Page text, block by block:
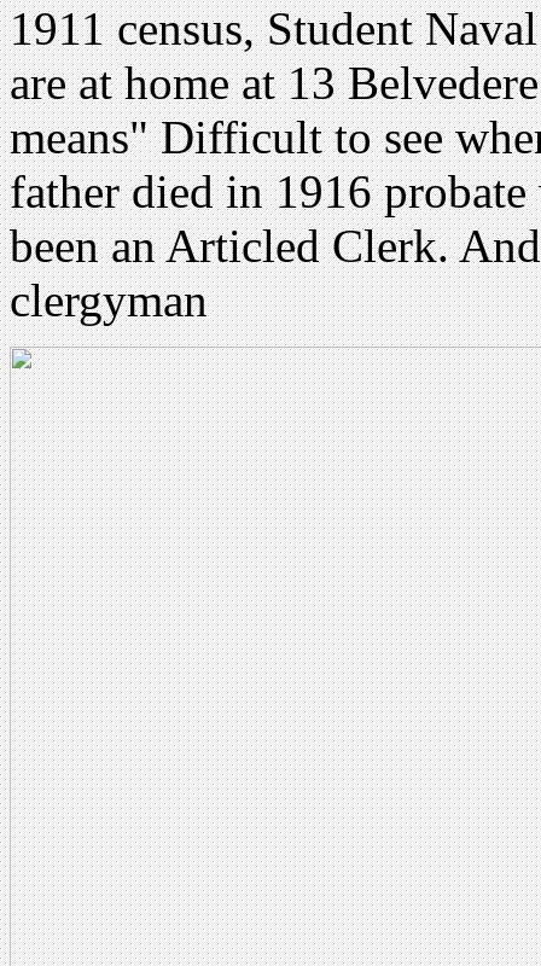
1911 census, Student
are at home at 13
means" Difficult to see
father died in 1916
been an Articled Clerk.
clergyman